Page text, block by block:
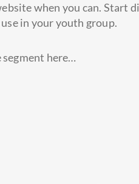
when you can. Start
in your youth group.
here…